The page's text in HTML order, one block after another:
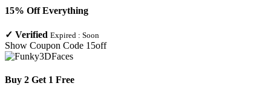
15% Off Everything
✓ Verified Expired : Soon
Show Coupon Code 15off
Buy 2 Get 1 Free